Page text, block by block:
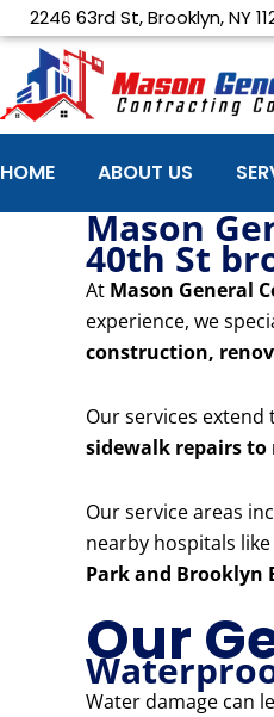
Skip
to
content
2246 63rd St, Brooklyn, NY
HOME ABOUT US
Mason
40th St
At Mason General
experience, we
construction,
Our services extend
sidewalk repairs
Our service areas
nearby hospitals like
Park and Brooklyn
Our
Water damage can